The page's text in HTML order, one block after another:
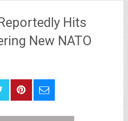
Hits
New NATO